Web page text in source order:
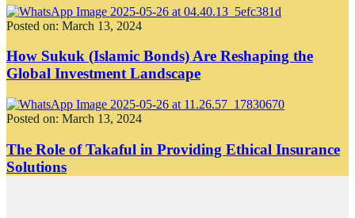
Posted on: March 13, 2024
How Sukuk (Islamic Bonds) Are Reshaping the
Global Investment Landscape
Posted on: March 13, 2024
The Role of Takaful in Providing Ethical Insurance
Solutions